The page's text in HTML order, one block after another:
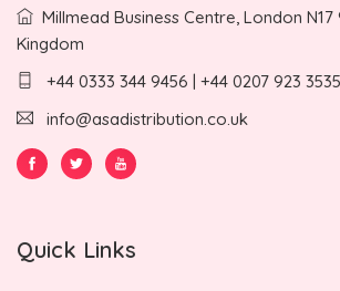
Millmead Business Centre, London N17
Kingdom
+44 0333 344 9456 | +44 0207 923 3535
info@asadistribution.co.uk
Quick Links